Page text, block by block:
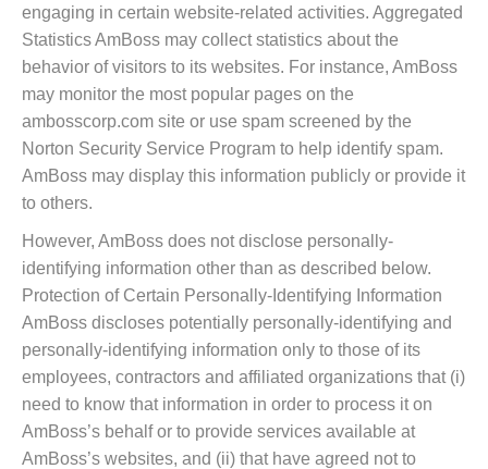
engaging in certain website-related activities. Aggregated
Statistics AmBoss may collect statistics about the
behavior of visitors to its websites. For instance, AmBoss
may monitor the most popular pages on the
ambosscorp.com site or use spam screened by the
Norton Security Service Program to help identify spam.
AmBoss may display this information publicly or provide it
to others.
However, AmBoss does not disclose personally-
identifying information other than as described below.
Protection of Certain Personally-Identifying Information
AmBoss discloses potentially personally-identifying and
personally-identifying information only to those of its
employees, contractors and affiliated organizations that (i)
need to know that information in order to process it on
AmBoss’s behalf or to provide services available at
AmBoss’s websites, and (ii) that have agreed not to